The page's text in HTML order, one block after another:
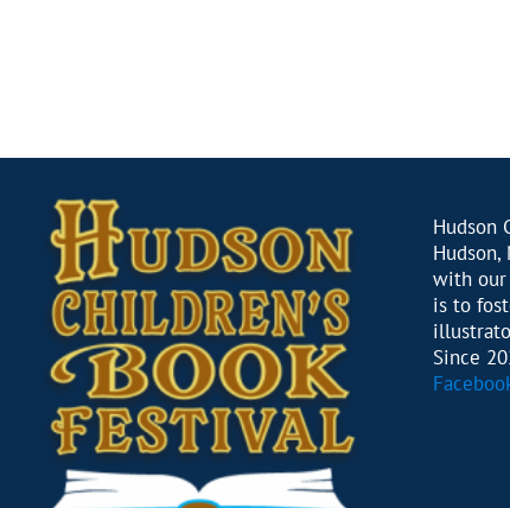
Hudson
with our
is to
Since